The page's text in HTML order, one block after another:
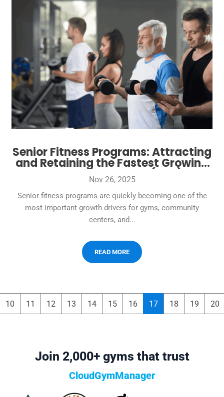
Senior Fitness Programs: Attracting
and Retaining the Fastest Growing
Gym Demographic (50+)
Nov 26, 2025
Senior fitness programs are quickly becoming one of the
most important growth drivers for gyms, community
centers, and...
READ MORE
10 11 12 13 14 15 16 17 18 19 20
Join 2,000+ gyms that trust
CloudGymManager